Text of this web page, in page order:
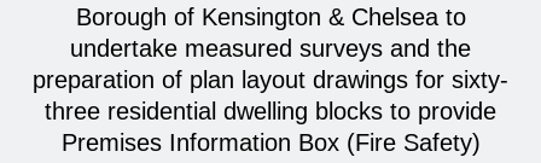
Borough of Kensington & Chelsea to
undertake measured surveys and the
preparation of plan layout drawings for sixty-
three residential dwelling blocks to provide
Premises Information Box (Fire Safety)